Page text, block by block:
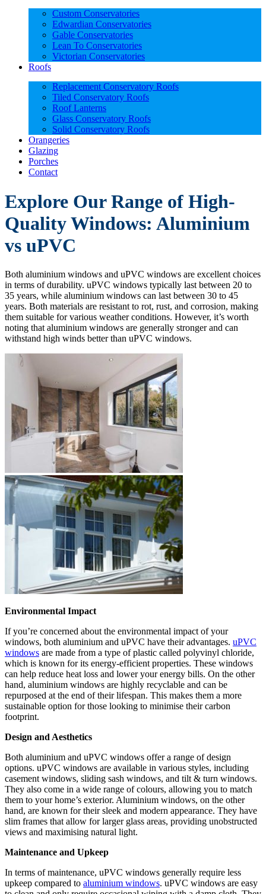
Custom Conservatories
Edwardian Conservatories
Gable Conservatories
Lean To Conservatories
Victorian Conservatories
Roofs
Replacement Conservatory Roofs
Tiled Conservatory Roofs
Roof Lanterns
Glass Conservatory Roofs
Solid Conservatory Roofs
Orangeries
Glazing
Porches
Contact
Explore Our Range of High-
Quality Windows: Aluminium
vs uPVC
Both aluminium windows and uPVC windows are excellent choices
in terms of durability. uPVC windows typically last between 20 to
35 years, while aluminium windows can last between 30 to 45
years. Both materials are resistant to rot, rust, and corrosion, making
them suitable for various weather conditions. However, it’s worth
noting that aluminium windows are generally stronger and can
withstand high winds better than uPVC windows.
Environmental Impact
If you’re concerned about the environmental impact of your
windows, both aluminium and uPVC have their advantages. uPVC
windows are made from a type of plastic called polyvinyl chloride,
which is known for its energy-efficient properties. These windows
can help reduce heat loss and lower your energy bills. On the other
hand, aluminium windows are highly recyclable and can be
repurposed at the end of their lifespan. This makes them a more
sustainable option for those looking to minimise their carbon
footprint.
Design and Aesthetics
Both aluminium and uPVC windows offer a range of design
options. uPVC windows are available in various styles, including
casement windows, sliding sash windows, and tilt & turn windows.
They also come in a wide range of colours, allowing you to match
them to your home’s exterior. Aluminium windows, on the other
hand, are known for their sleek and modern appearance. They have
slim frames that allow for larger glass areas, providing unobstructed
views and maximising natural light.
Maintenance and Upkeep
In terms of maintenance, uPVC windows generally require less
upkeep compared to aluminium windows. uPVC windows are easy